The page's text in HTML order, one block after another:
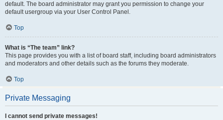
default. The board administrator may grant you permission to change your
default usergroup via your User Control Panel.
Top
What is “The team” link?
This page provides you with a list of board staff, including board administrators
and moderators and other details such as the forums they moderate.
Top
Private Messaging
I cannot send private messages!